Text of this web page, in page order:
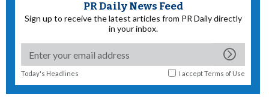
PR Daily News Feed
Sign up to receive the latest articles from PR Daily directly
in your inbox.
Today's Headlines I acceptTerms of Use